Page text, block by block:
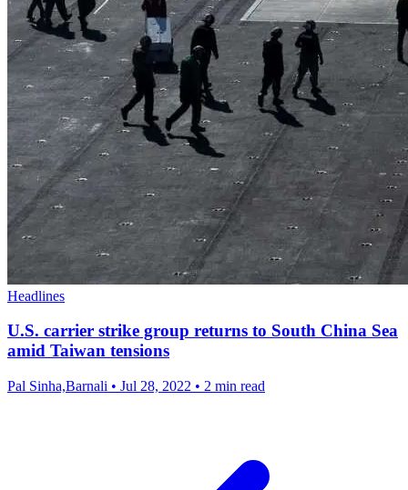
Headlines
U.S. carrier strike group returns to South China Sea
amid Taiwan tensions
Pal Sinha,Barnali • Jul 28, 2022 • 2 min read